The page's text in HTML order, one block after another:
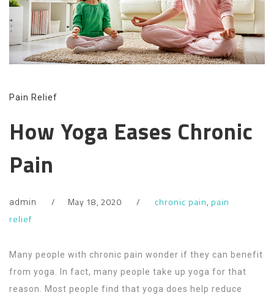
Pain Relief
How Yoga Eases Chronic
Pain
admin May 18, 2020 chronic pain, pain
relief
Many people with chronic pain wonder if they can benefit
from yoga. In fact, many people take up yoga for that
reason. Most people find that yoga does help reduce